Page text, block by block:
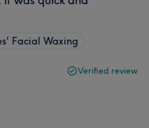
Facial Waxing
Verified review